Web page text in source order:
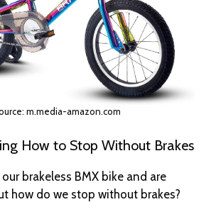
m.media-amazon.com
How to Stop Without Brakes
our brakeless BMX bike and are
how do we stop without brakes?